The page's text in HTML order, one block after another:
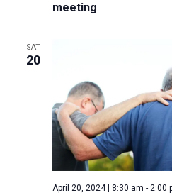
meeting
SAT
20
April 20, 2024 | 8:30 am - 2:00